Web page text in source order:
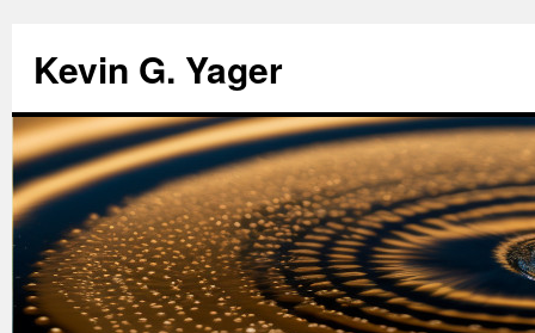
Kevin G. Yager